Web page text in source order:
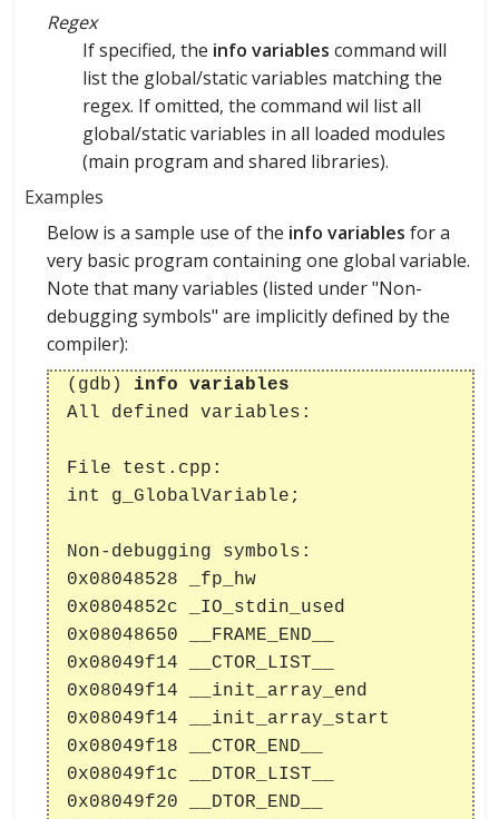
Regex
If specified, the info variables command will
list the global/static variables matching the
regex. If omitted, the command wil list all
global/static variables in all loaded modules
(main program and shared libraries).
Examples
Below is a sample use of the info variables for a
very basic program containing one global variable.
Note that many variables (listed under "Non-
debugging symbols" are implicitly defined by the
compiler):
(gdb) info variables
All defined variables:
File test.cpp:
int g_GlobalVariable;
Non-debugging symbols:
0x08048528 _fp_hw
0x0804852c _IO_stdin_used
0x08048650 __FRAME_END__
0x08049f14 __CTOR_LIST__
0x08049f14 __init_array_end
0x08049f14 __init_array_start
0x08049f18 __CTOR_END__
0x08049f1c __DTOR_LIST__
0x08049f20 __DTOR_END__